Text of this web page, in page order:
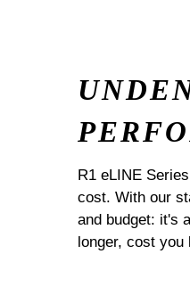
R1 eLINE
cost. With our
and budget: it's
longer, cost